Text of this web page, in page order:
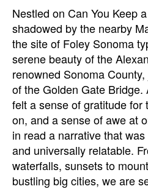
Nestled on Can You Keep
shadowed by the nearby
the site of Foley Sonoma
serene beauty of the
renowned Sonoma
of the Golden Gate
felt a sense of gratitude for
on, and a sense of awe at
in read a narrative that
and universally relatable.
waterfalls, sunsets to
bustling big cities, we are